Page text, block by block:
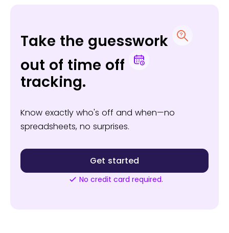
Take the guesswork
out of time off
tracking.
Know exactly who's off and when—no
spreadsheets, no surprises.
Get started
No credit card required.